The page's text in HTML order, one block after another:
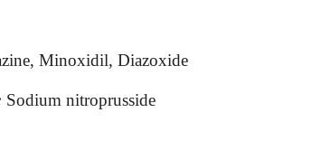
Minoxidil, Diazoxide
Sodium nitroprusside